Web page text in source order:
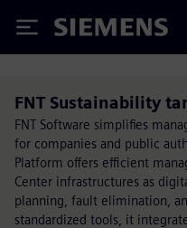
Siemens
FNT Sustainability
FNT Software simplifies
for companies and public
Platform offers efficient
Center infrastructures as
planning, fault elimination,
standardized tools, it